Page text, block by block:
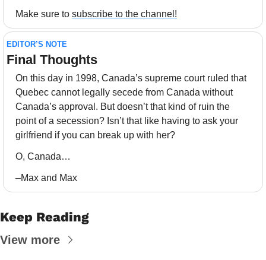
Make sure to subscribe to the channel!
EDITOR’S NOTE
Final Thoughts
On this day in 1998, Canada’s supreme court ruled that
Quebec cannot legally secede from Canada without
Canada’s approval. But doesn’t that kind of ruin the
point of a secession? Isn’t that like having to ask your
girlfriend if you can break up with her?
O, Canada…
–Max and Max
Keep Reading
View more